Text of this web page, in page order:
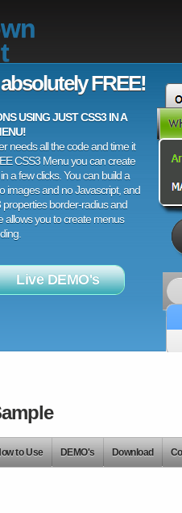
FREE!
USING JUST CSS3 IN A
needs all the code and time it
CSS3 Menu you can create
a few clicks. You can build a
images and no Javascript, and
border-radius and
allows you to create menus
Live DEMO's
to Use DEMO's Download